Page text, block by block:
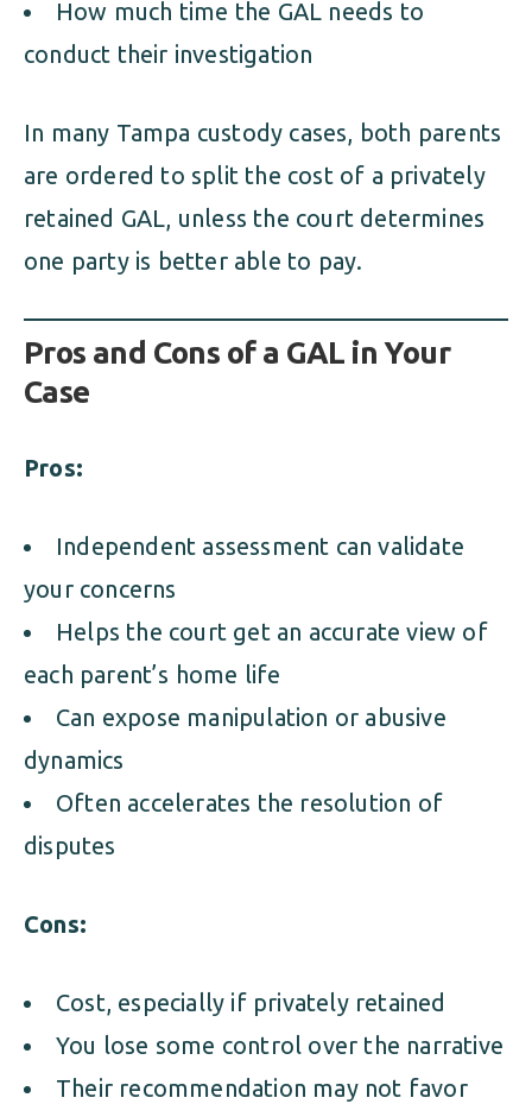
How much time the GAL needs to
conduct their investigation
In many Tampa custody cases, both parents
are ordered to split the cost of a privately
retained GAL, unless the court determines
one party is better able to pay.
Pros and Cons of a GAL in Your
Case
Pros:
Independent assessment can validate
your concerns
Helps the court get an accurate view of
each parent’s home life
Can expose manipulation or abusive
dynamics
Often accelerates the resolution of
disputes
Cons:
Cost, especially if privately retained
You lose some control over the narrative
Their recommendation may not favor